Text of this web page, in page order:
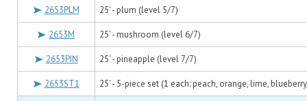
2653PLM 25' - plum (level 5/7)
2653M 25' - mushroom (level 6/7)
2653PIN 25' - pineapple (level 7/7)
2653ST1 25' - 5-piece set (1 each: peach, orange, lime,